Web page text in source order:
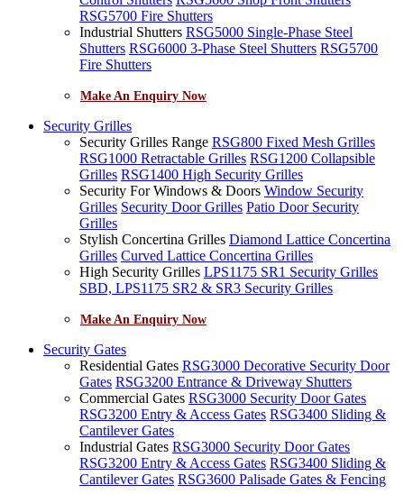
RSG5700 Fire Shutters
Industrial Shutters RSG5000 Single-Phase Steel
Shutters RSG6000 3-Phase Steel Shutters RSG5700
Fire Shutters
Make An Enquiry Now
Security Grilles
Security Grilles Range RSG800 Fixed Mesh Grilles
RSG1000 Retractable Grilles RSG1200 Collapsible
Grilles RSG1400 High Security Grilles
Security For Windows & Doors Window Security
Grilles Security Door Grilles Patio Door Security
Grilles
Stylish Concertina Grilles Diamond Lattice Concertina
Grilles Curved Lattice Concertina Grilles
High Security Grilles LPS1175 SR1 Security Grilles
SBD, LPS1175 SR2 & SR3 Security Grilles
Make An Enquiry Now
Security Gates
Residential Gates RSG3000 Decorative Security Door
Gates RSG3200 Entrance & Driveway Shutters
Commercial Gates RSG3000 Security Door Gates
RSG3200 Entry & Access Gates RSG3400 Sliding &
Cantilever Gates
Industrial Gates RSG3000 Security Door Gates
RSG3200 Entry & Access Gates RSG3400 Sliding &
Cantilever Gates RSG3600 Palisade Gates & Fencing